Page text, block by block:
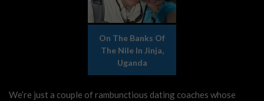
On The Banks Of
The Nile In Jinja,
Uganda
We’re just a couple of rambunctious dating coaches whose